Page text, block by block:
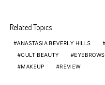
Related Topics
ANASTASIA BEVERLY HILLS
CULT BEAUTY
EYEBROWS
MAKEUP
REVIEW